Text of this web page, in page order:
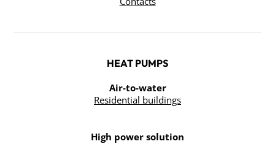
HEAT PUMPS
Air-to-water
Residential buildings
High power solution